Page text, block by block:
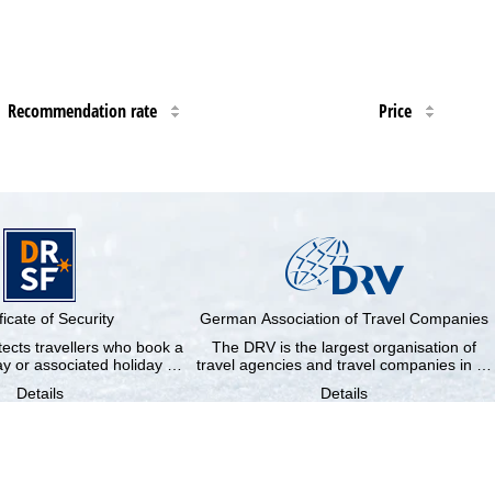
Recommendation rate Price
of Security
travellers who book a
or associated holiday …
Details
German Association of Travel Companies
The DRV is the largest organisation of
travel agencies and travel companies in …
Details